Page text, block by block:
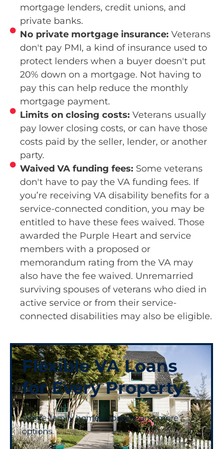
mortgage lenders, credit unions, and
private banks.
No private mortgage insurance: Veterans
don't pay PMI, a kind of insurance used to
protect lenders when a buyer doesn't put
20% down on a mortgage. Not having to
pay this can help reduce the monthly
mortgage payment.
Limits on closing costs: Veterans usually
pay lower closing costs, or can have those
costs paid by the seller, lender, or another
party.
Waived VA funding fees: Some veterans
don't have to pay the VA funding fees. If
you’re receiving VA disability benefits for a
service-connected condition, you may be
entitled to have these fees waived. Those
awarded the Purple Heart and service
members with a proposed or
memorandum rating from the VA may
also have the fee waived. Unremarried
surviving spouses of veterans who died in
active service or from their service-
connected disabilities may also be eligible.
Flexible VA Loans
for Every Property
Single-family homes, condos, and more
options.